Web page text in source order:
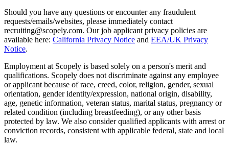
Should you have any questions or encounter any fraudulent
requests/emails/websites, please immediately contact
recruiting@scopely.com. Our job applicant privacy policies are
available here: California Privacy Notice and EEA/UK Privacy
Notice.
Employment at Scopely is based solely on a person's merit and
qualifications. Scopely does not discriminate against any employee
or applicant because of race, creed, color, religion, gender, sexual
orientation, gender identity/expression, national origin, disability,
age, genetic information, veteran status, marital status, pregnancy or
related condition (including breastfeeding), or any other basis
protected by law. We also consider qualified applicants with arrest or
conviction records, consistent with applicable federal, state and local
law.